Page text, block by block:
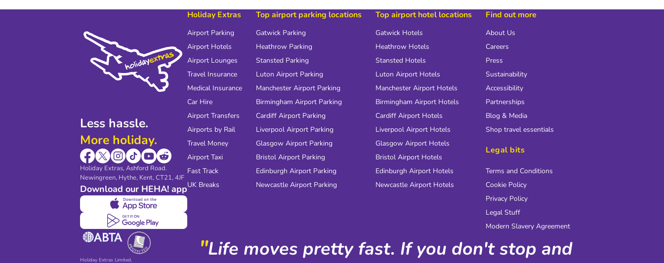
Less hassle.
More holiday.
Holiday Extras, Ashford Road.
Newingreen, Hythe, Kent, CT21, 4JF
Download our HEHA! app
Holiday Extras Limited,
Holiday Extras
Airport Parking
Airport Hotels
Airport Lounges
Travel Insurance
Medical Insurance
Car Hire
Airport Transfers
Airports by Rail
Travel Money
Airport Taxi
Fast Track
UK Breaks
Top airport parking locations
Gatwick Parking
Heathrow Parking
Stansted Parking
Luton Airport Parking
Manchester Airport Parking
Birmingham Airport Parking
Cardiff Airport Parking
Liverpool Airport Parking
Glasgow Airport Parking
Bristol Airport Parking
Edinburgh Airport Parking
Newcastle Airport Parking
Top airport hotel locations
Gatwick Hotels
Heathrow Hotels
Stansted Hotels
Luton Airport Hotels
Manchester Airport Hotels
Birmingham Airport Hotels
Cardiff Airport Hotels
Liverpool Airport Hotels
Glasgow Airport Hotels
Bristol Airport Hotels
Edinburgh Airport Hotels
Newcastle Airport Hotels
Find out more
About Us
Careers
Press
Sustainability
Accessibility
Partnerships
Blog & Media
Shop travel essentials
Legal bits
Terms and Conditions
Cookie Policy
Privacy Policy
Legal Stuff
Modern Slavery Agreement
"Life moves pretty fast. If you don't stop and